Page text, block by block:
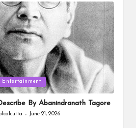
Entertainment
By Abanindranath Tagore
June 21, 2026